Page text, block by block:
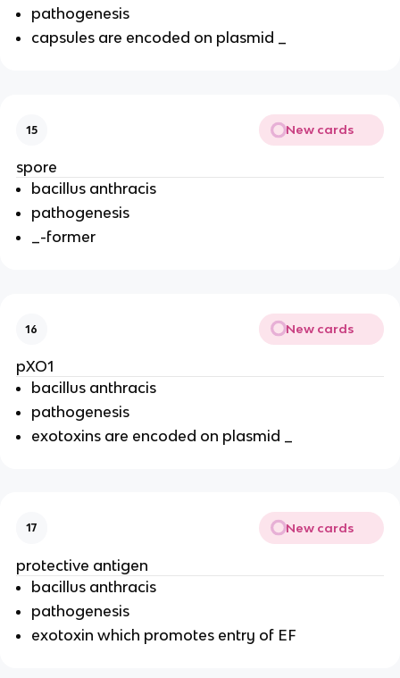
pathogenesis
capsules are encoded on plasmid _
15 New cards
spore
bacillus anthracis
pathogenesis
_-former
16 New cards
pXO1
bacillus anthracis
pathogenesis
exotoxins are encoded on plasmid _
17 New cards
protective antigen
bacillus anthracis
pathogenesis
exotoxin which promotes entry of EF